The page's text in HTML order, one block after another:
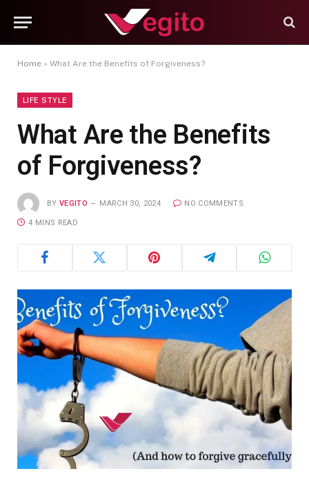
Home » What Are the Benefits of Forgiveness?
LIFE STYLE
What Are the Benefits
of Forgiveness?
BY VEGITO MARCH 30, 2024 NO COMMENTS
4 MINS READ